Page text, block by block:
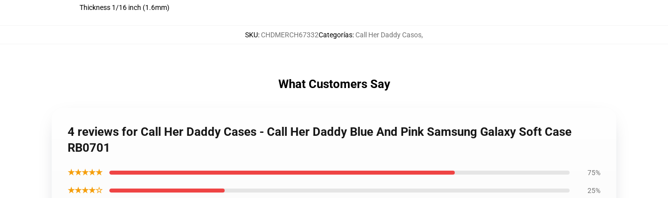
Thickness 1/16 inch (1.6mm)
SKU: CHDMERCH67332Categorías: Call Her Daddy Casos,
What Customers Say
4 reviews for Call Her Daddy Cases - Call Her Daddy Blue And Pink Samsung Galaxy Soft Case
RB0701
★★★★★ 75%
★★★★☆ 25%